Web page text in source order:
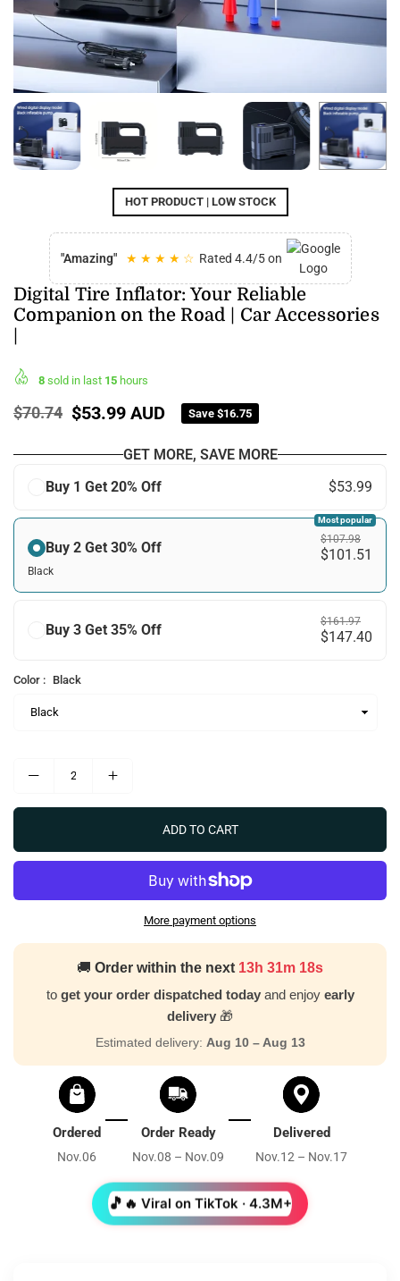
HOT PRODUCT | LOW STOCK
"Amazing" ★ ★ ★ ★ ☆ Rated 4.4/5 on
Digital Tire Inflator: Your Reliable
Companion on the Road | Car Accessories
8 sold in last 15 hours
Regular
$70.74 $53.99 AUD Save $16.75
GET MORE, SAVE MORE
Buy 1 Get 20% Off
$53.99
Buy 2 Get 30% Off $107.98
$101.51
Black
Most popular
Buy 3 Get 35% Off $161.97
$147.40
Color : Black
ADD TO CART
More payment options
🚚 Order within the next 13h 31m 16s
to get your order dispatched todayand enjoy early
delivery 🎁
Estimated delivery: Aug 10 – Aug 13
Ordered
Nov.06
Order Ready
Nov.08 – Nov.09
Delivered
Nov.12 – Nov.17
🎵 🔥 Viral on TikTok · 4.3M+